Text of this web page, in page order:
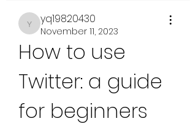
yq19820430
yq19820430
November 11, 2023
How to use
Twitter: a guide
for beginners